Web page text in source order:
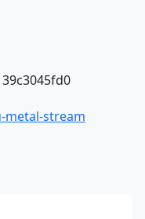
stream